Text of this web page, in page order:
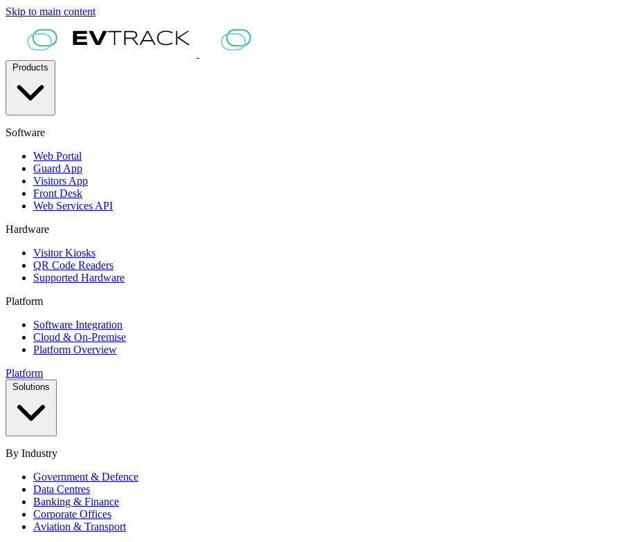
Skip to main content
Software
Web Portal
Guard App
Visitors App
Front Desk
Web Services API
Hardware
Visitor Kiosks
QR Code Readers
Supported Hardware
Platform
Software Integration
Cloud & On-Premise
Platform Overview
Platform
By Industry
Government & Defence
Data Centres
Banking & Finance
Corporate Offices
Aviation & Transport